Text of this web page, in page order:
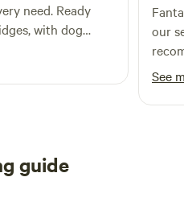
need. Ready
with dog
and with lots
enjoyable
would definitely
our
See
guide